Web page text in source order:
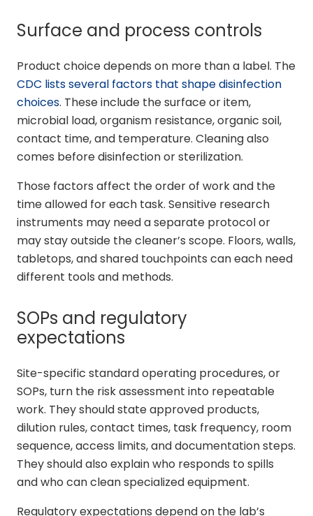
Surface and process controls
Product choice depends on more than a label. The
CDC lists several factors that shape disinfection
choices. These include the surface or item,
microbial load, organism resistance, organic soil,
contact time, and temperature. Cleaning also
comes before disinfection or sterilization.
Those factors affect the order of work and the
time allowed for each task. Sensitive research
instruments may need a separate protocol or
may stay outside the cleaner’s scope. Floors, walls,
tabletops, and shared touchpoints can each need
different tools and methods.
SOPs and regulatory
expectations
Site-specific standard operating procedures, or
SOPs, turn the risk assessment into repeatable
work. They should state approved products,
dilution rules, contact times, task frequency, room
sequence, access limits, and documentation steps.
They should also explain who responds to spills
and who can clean specialized equipment.
Regulatory expectations depend on the lab’s